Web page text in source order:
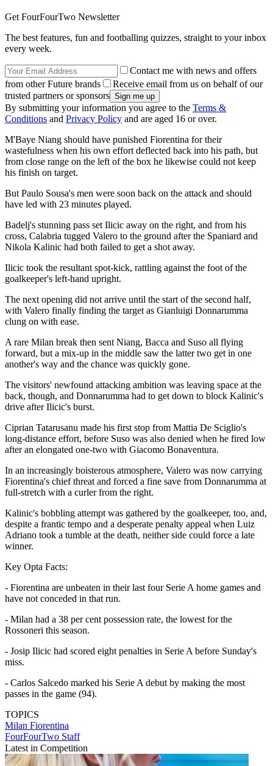
Get FourFourTwo Newsletter
The best features, fun and footballing quizzes, straight to your inbox
every week.
Contact me with news and offers
from other Future brands
Receive email from us on behalf of our
trusted partners or sponsors
By submitting your information you agree to the Terms &
Conditions and Privacy Policy and are aged 16 or over.
M'Baye Niang should have punished Fiorentina for their
wastefulness when his own effort deflected back into his path, but
from close range on the left of the box he likewise could not keep
his finish on target.
But Paulo Sousa's men were soon back on the attack and should
have led with 23 minutes played.
Badelj's stunning pass set Ilicic away on the right, and from his
cross, Calabria tugged Valero to the ground after the Spaniard and
Nikola Kalinic had both failed to get a shot away.
Ilicic took the resultant spot-kick, rattling against the foot of the
goalkeeper's left-hand upright.
The next opening did not arrive until the start of the second half,
with Valero finally finding the target as Gianluigi Donnarumma
clung on with ease.
A rare Milan break then sent Niang, Bacca and Suso all flying
forward, but a mix-up in the middle saw the latter two get in one
another's way and the chance was quickly gone.
The visitors' newfound attacking ambition was leaving space at the
back, though, and Donnarumma had to get down to block Kalinic's
drive after Ilicic's burst.
Ciprian Tatarusanu made his first stop from Mattia De Sciglio's
long-distance effort, before Suso was also denied when he fired low
after an elongated one-two with Giacomo Bonaventura.
In an increasingly boisterous atmosphere, Valero was now carrying
Fiorentina's chief threat and forced a fine save from Donnarumma at
full-stretch with a curler from the right.
Kalinic's bobbling attempt was gathered by the goalkeeper, too, and,
despite a frantic tempo and a desperate penalty appeal when Luiz
Adriano took a tumble at the death, neither side could force a late
winner.
Key Opta Facts:
- Fiorentina are unbeaten in their last four Serie A home games and
have not conceded in that run.
- Milan had a 38 per cent possession rate, the lowest for the
Rossoneri this season.
- Josip Ilicic had scored eight penalties in Serie A before Sunday's
miss.
- Carlos Salcedo marked his Serie A debut by making the most
passes in the game (94).
TOPICS
Milan Fiorentina
FourFourTwo Staff
Latest in Competition